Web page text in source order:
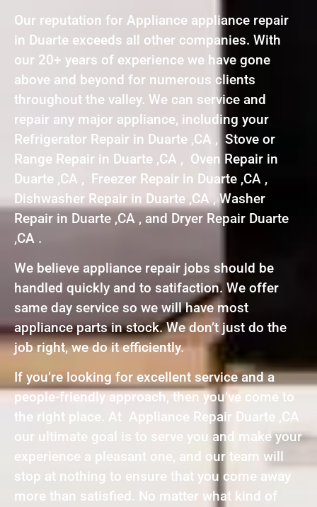
Our reputation for Appliance appliance repair
in Duarte exceeds all other companies. With
our 20+ years of experience we have gone
above and beyond for numerous clients
throughout the valley. We can service and
repair any major appliance, including your
Refrigerator Repair in Duarte ,CA , Stove or
Range Repair in Duarte ,CA , Oven Repair in
Duarte ,CA , Freezer Repair in Duarte ,CA ,
Dishwasher Repair in Duarte ,CA , Washer
Repair in Duarte ,CA , and Dryer Repair Duarte
,CA .
We believe appliance repair jobs should be
handled quickly and to satifaction. We offer
same day service so we will have most
appliance parts in stock. We don’t just do the
job right, we do it efficiently.
If you’re looking for excellent service and a
people-friendly approach, then you’ve come to
the right place. At Appliance Repair Duarte ,CA
our ultimate goal is to serve you and make your
experience a pleasant one, and our team will
stop at nothing to ensure that you come away
more than satisfied. No matter what kind of